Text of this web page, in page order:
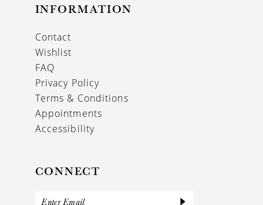
INFORMATION
Contact
Wishlist
FAQ
Privacy Policy
Terms & Conditions
Appointments
Accessibility
CONNECT